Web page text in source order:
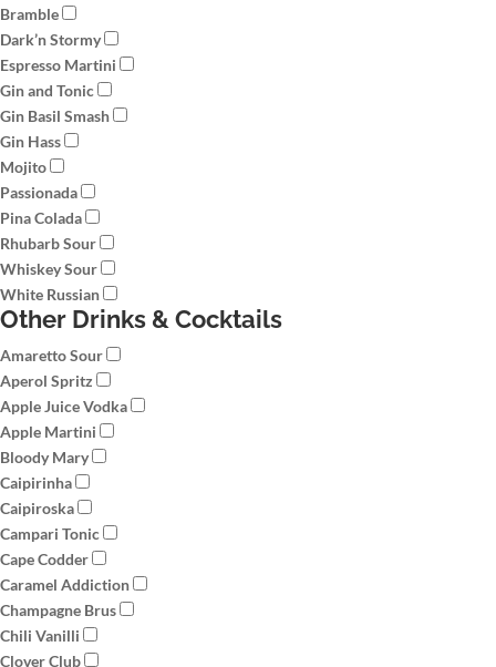
Bramble
Dark’n Stormy
Espresso Martini
Gin and Tonic
Gin Basil Smash
Gin Hass
Mojito
Passionada
Pina Colada
Rhubarb Sour
Whiskey Sour
White Russian
Other Drinks & Cocktails
Amaretto Sour
Aperol Spritz
Apple Juice Vodka
Apple Martini
Bloody Mary
Caipirinha
Caipiroska
Campari Tonic
Cape Codder
Caramel Addiction
Champagne Brus
Chili Vanilli
Clover Club